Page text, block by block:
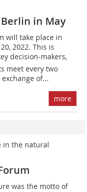
in May
will take place in
2022. This is
decision-makers,
meet every two
of...
more
in the natural
was the motto of